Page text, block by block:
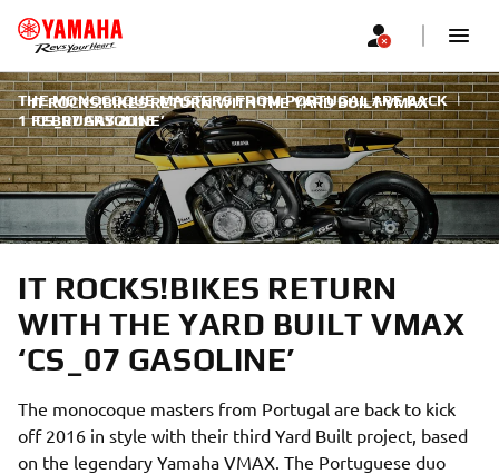
IT ROCKS!BIKES RETURN WITH THE YARD BUILT VMAX
‘CS_07 GASOLINE’
THE MONOCOQUE MASTERS FROM PORTUGAL ARE BACK |
1 FEBRUARY 2016
IT ROCKS!BIKES RETURN
WITH THE YARD BUILT VMAX
‘CS_07 GASOLINE’
The monocoque masters from Portugal are back to kick
off 2016 in style with their third Yard Built project, based
on the legendary Yamaha VMAX. The Portuguese duo